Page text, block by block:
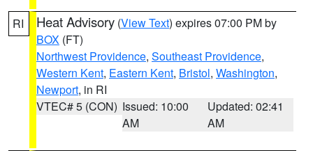
RI Heat Advisory (View Text) expires 07:00 PM by
BOX (FT)
Northwest Providence, Southeast Providence,
Western Kent, Eastern Kent, Bristol, Washington,
Newport, in RI
VTEC# 5 (CON) Issued: 10:00
AM
Updated: 02:41
AM